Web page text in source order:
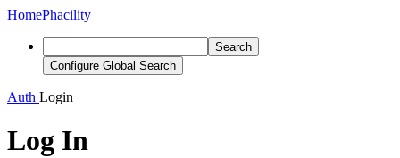
HomePhacility
Search
Configure Global Search
Auth Login
Log In